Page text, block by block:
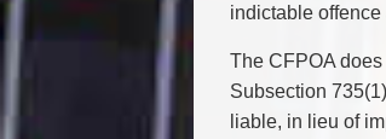
indictable
The CFPOA
Subsection
liable, in lieu of